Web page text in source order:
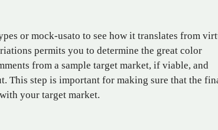
or mock-usato to see how it translates from
permits you to determine the great color
from a sample target market, if viable, and
This step is important for making sure that the
your target market.